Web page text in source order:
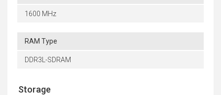
1600 MHz
RAM Type
DDR3L-SDRAM
Storage